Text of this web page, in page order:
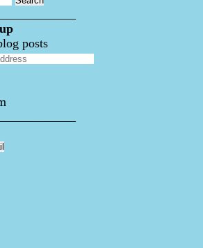
posts